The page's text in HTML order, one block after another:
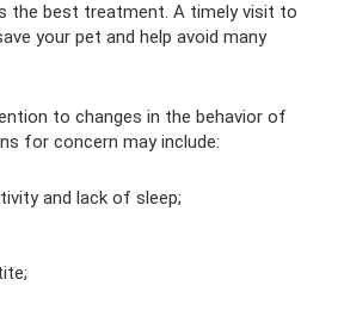
the best treatment. A timely visit to
your pet and help avoid many
to changes in the behavior of
for concern may include:
and lack of sleep;